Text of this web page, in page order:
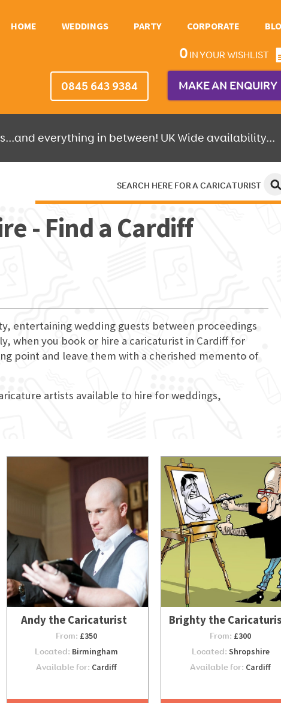
HOME WEDDINGS PARTY CORPORATE
0 IN YOUR WISHLIST
MAKE AN ENQUIRY
0845 643 9384
everything in between! UK Wide availability...
SEARCH HERE FOR A CARICATURIST
- Find a Cardiff
entertaining wedding guests between proceedings
when you book or hire a caricaturist in Cardiff for
point and leave them with a cherished memento of
artists available to hire for weddings,
Andy the Caricaturist
From: £350
Located: Birmingham
Available for: Cardiff
Brighty the
From: £300
Located: Shropshire
Available for: Cardiff